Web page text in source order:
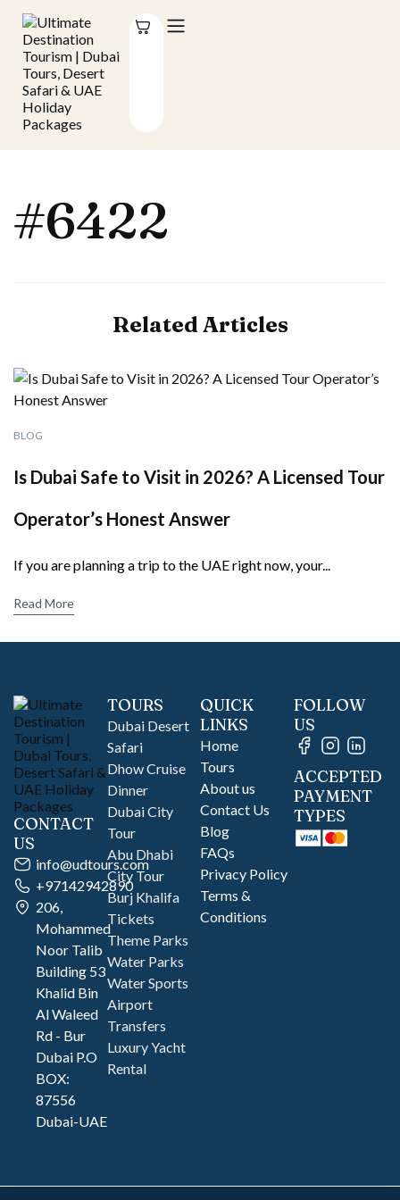
#6422
Related Articles
BLOG
Is Dubai Safe to Visit in 2026? A Licensed Tour
Operator’s Honest Answer
If you are planning a trip to the UAE right now, your...
Read More
CONTACT
US
info@udtours.com
+97142942890
206,
Mohammed
Noor Talib
Building 53
Khalid Bin
Al Waleed
Rd - Bur
Dubai P.O
BOX:
87556
Dubai-UAE
TOURS
Dubai Desert
Safari
Dhow Cruise
Dinner
Dubai City
Tour
Abu Dhabi
City Tour
Burj Khalifa
Tickets
Theme Parks
Water Parks
Water Sports
Airport
Transfers
Luxury Yacht
Rental
QUICK
LINKS
Home
Tours
About us
Contact Us
Blog
FAQs
Privacy Policy
Terms &
Conditions
FOLLOW
US
ACCEPTED
PAYMENT
TYPES